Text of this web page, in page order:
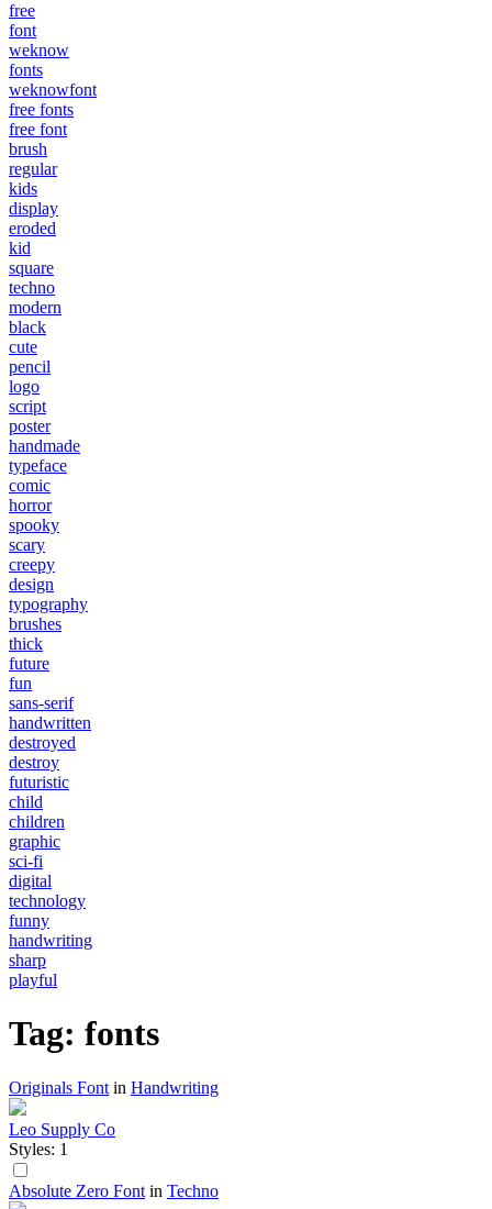
free
font
weknow
fonts
weknowfont
free fonts
free font
brush
regular
kids
display
eroded
kid
square
techno
modern
black
cute
pencil
logo
script
poster
handmade
typeface
comic
horror
spooky
scary
creepy
design
typography
brushes
thick
future
fun
sans-serif
handwritten
destroyed
destroy
futuristic
child
children
graphic
sci-fi
digital
technology
funny
handwriting
sharp
playful
Tag: fonts
Originals Font in Handwriting
Leo Supply Co
Styles: 1
Absolute Zero Font in Techno